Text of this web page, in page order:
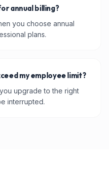
annual billing?
you choose annual
plans.
my employee limit?
upgrade to the right
interrupted.